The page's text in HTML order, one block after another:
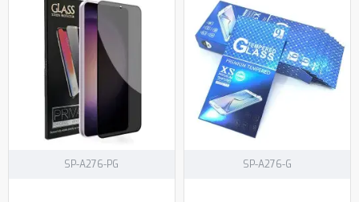
SP-A276-PG SP-A276-G